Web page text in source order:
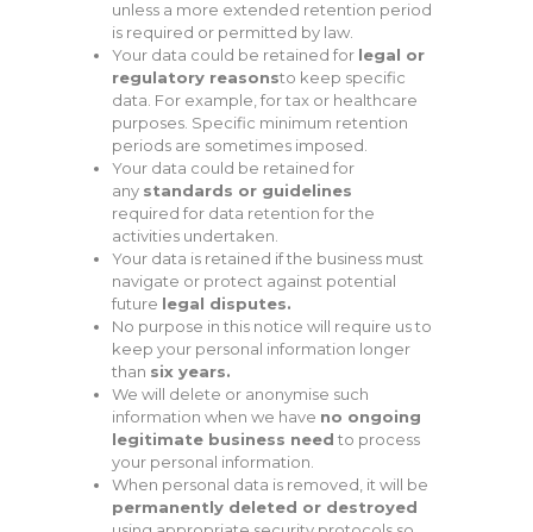
unless a more extended retention period
is required or permitted by law.
Your data could be retained for legal or
regulatory reasonsto keep specific
data. For example, for tax or healthcare
purposes. Specific minimum retention
periods are sometimes imposed.
Your data could be retained for
any standards or guidelines
required for data retention for the
activities undertaken.
Your data is retained if the business must
navigate or protect against potential
future legal disputes.
No purpose in this notice will require us to
keep your personal information longer
than six years.
We will delete or anonymise such
information when we have no ongoing
legitimate business need to process
your personal information.
When personal data is removed, it will be
permanently deleted or destroyed